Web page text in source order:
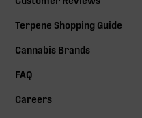
Terpene Shopping Guide
Cannabis Brands
FAQ
Careers